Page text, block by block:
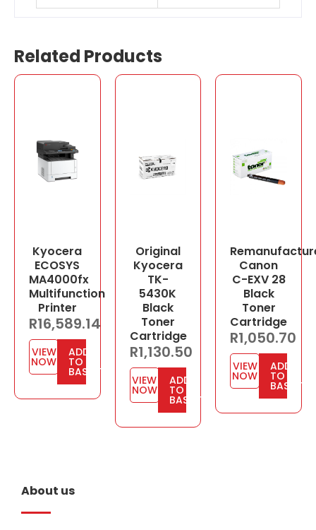
Related Products
Kyocera
ECOSYS
MA4000fx
Multifunction
Printer
R16,589.14
VIEW
NOW
ADD
TO
BASKET
Original
Kyocera
TK-
5430K
Black
Toner
Cartridge
R1,130.50
VIEW
NOW
ADD
TO
BASKET
Canon
C-EXV 28
Black
Toner
Cartridge
R1,050.70
VIEW
NOW
ADD
TO
BASKET
About us